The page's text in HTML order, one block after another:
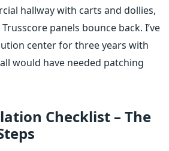
hallway with carts and dollies,
panels bounce back. I’ve
center for three years with
would have needed patching
Checklist – The